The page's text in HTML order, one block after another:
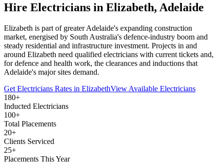
Hire Electricians in Elizabeth, Adelaide
Elizabeth is part of greater Adelaide's expanding construction
market, energised by South Australia's defence-industry boom and
steady residential and infrastructure investment. Projects in and
around Elizabeth need qualified electricians with current tickets and,
for defence and health work, the clearances and inductions that
Adelaide's major sites demand.
Get Electricians Rates in ElizabethView Available Electricians
180+
Inducted Electricians
100+
Total Placements
20+
Clients Serviced
25+
Placements This Year